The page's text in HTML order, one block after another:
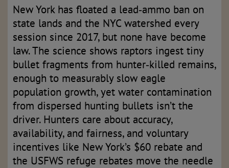
New York has floated a lead‑ammo ban on
state lands and the NYC watershed every
session since 2017, but none have become
law. The science shows raptors ingest tiny
bullet fragments from hunter‑killed remains,
enough to measurably slow eagle
population growth, yet water contamination
from dispersed hunting bullets isn’t the
driver. Hunters care about accuracy,
availability, and fairness, and voluntary
incentives like New York’s $60 rebate and
the USFWS refuge rebates move the needle